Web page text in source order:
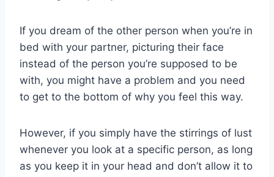
If you dream of the other person when you’re in
bed with your partner, picturing their face
instead of the person you’re supposed to be
with, you might have a problem and you need
to get to the bottom of why you feel this way.
However, if you simply have the stirrings of lust
whenever you look at a specific person, as long
as you keep it in your head and don’t allow it to